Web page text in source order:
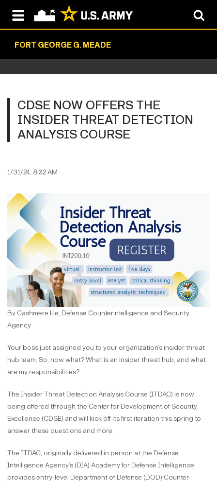
FORT GEORGE G. MEADE
CDSE NOW OFFERS THE
INSIDER THREAT DETECTION
ANALYSIS COURSE
1/31/24, 8:02 AM
By Cashmere He, Defense Counterintelligence and Security
Agency
Your boss just assigned you to your organization’s insider threat
hub team. So, now what?What is an insider threat hub, and what
are my responsibilities?
The Insider Threat Detection Analysis Course (ITDAC) is now
being offered through the Center for Development of Security
Excellence (CDSE) and will kick off its first iteration this spring to
answer these questions and more.
The ITDAC, originally delivered in person at the Defense
Intelligence Agency’s (DIA) Academy for Defense Intelligence,
provides entry-level Department of Defense (DOD) Counter-